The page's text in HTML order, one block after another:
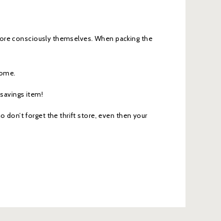
consciously themselves. When packing the
item!
don’t forget the thrift store, even then your